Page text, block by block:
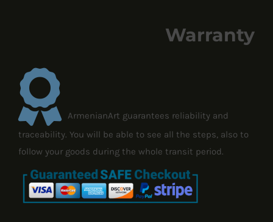
Warranty
ArmenianArt guarantees reliability and
traceability. You will be able to see all the steps, also to
follow your goods during the whole transit period.